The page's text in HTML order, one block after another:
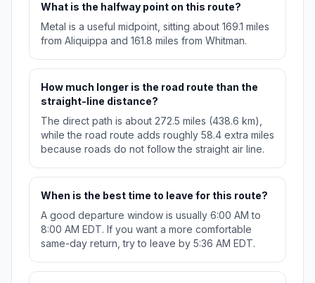
What is the halfway point on this route?
Metal is a useful midpoint, sitting about 169.1 miles
from Aliquippa and 161.8 miles from Whitman.
How much longer is the road route than the
straight-line distance?
The direct path is about 272.5 miles (438.6 km),
while the road route adds roughly 58.4 extra miles
because roads do not follow the straight air line.
When is the best time to leave for this route?
A good departure window is usually 6:00 AM to
8:00 AM EDT. If you want a more comfortable
same-day return, try to leave by 5:36 AM EDT.